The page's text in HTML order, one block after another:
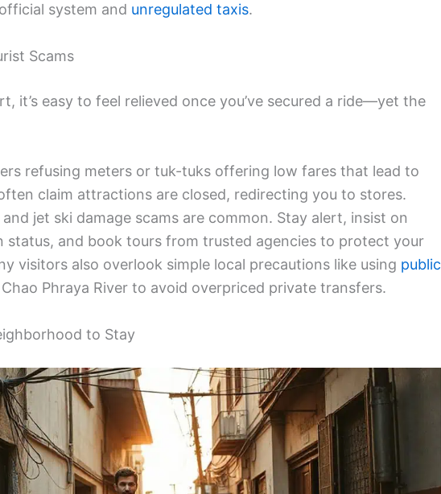
system and unregulated taxis.
Scams
it’s easy to feel relieved once you’ve secured a ride—yet the
refusing meters or tuk-tuks offering low fares that lead to
claim attractions are closed, redirecting you to stores.
jet ski damage scams are common. Stay alert, insist on
status, and book tours from trusted agencies to protect your
visitors also overlook simple local precautions like using public
Phraya River to avoid overpriced private transfers.
to Stay